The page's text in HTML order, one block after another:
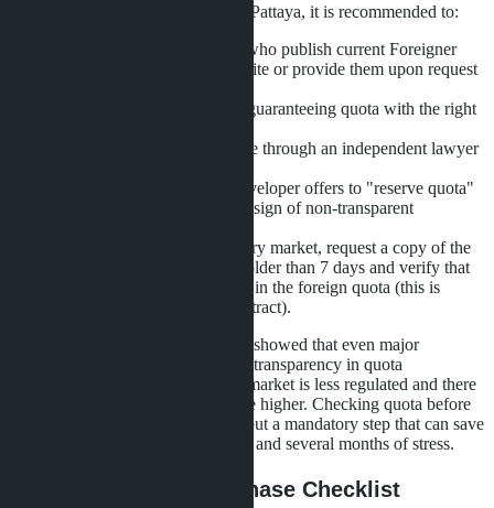
To minimize risks when buying in Pattaya, it is recommended to:
Work only with developers who publish current Foreigner
Quota Reports on their website or provide them upon request
Include in the SPA a clause guaranteeing quota with the right
Check the building's Chanote through an independent lawyer
Avoid projects where the developer offers to "reserve quota"
for an additional fee-this is a sign of non-transparent
When buying in the secondary market, request a copy of the
Foreigner Quota Report no older than 7 days and verify that
the unit is actually registered in the foreign quota (this is
visible in the Land Office extract).
The D:CODE Sri Nakarin scandal showed that even major
developers do not always maintain transparency in quota
distribution. In Pattaya, where the market is less regulated and there
are more small developers, risks are higher. Checking quota before
signing the SPA is not a formality but a mandatory step that can save
the buyer from 2 to 10 million baht and several months of stress.
Conclusions: Pre-Purchase Checklist